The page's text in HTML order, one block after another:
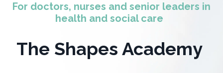
For doctors, nurses and senior leaders in
health and social care
The Shapes Academy